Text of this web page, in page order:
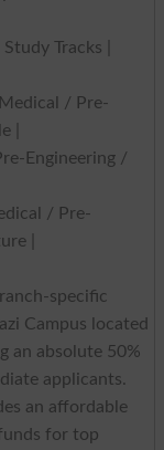
Tracks |
/ Pre-
|
Engineering /
/ Pre-
|
specific
Campus located
an absolute 50%
applicants.
an affordable
for top